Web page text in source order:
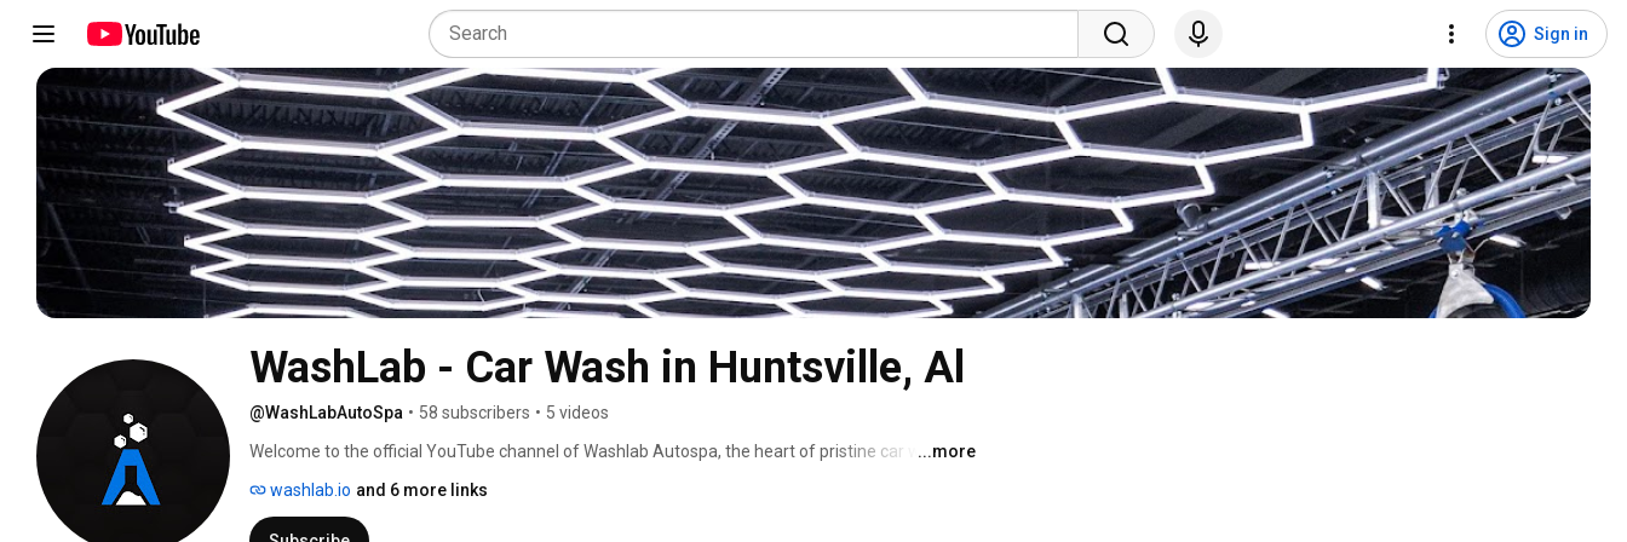
Sign in
WashLab - Car Wash in Huntsville, Al
@WashLabAutoSpa • 58 subscribers • 5 videos
Welcome to the official YouTube channel of Washlab Autospa, the heart of pristine car wash
experience and bring unparalleled shine to every vehicle that rolls into our facility. Dive into our
content and witness the fusion of cutting-edge technology. We believe in more than just a
...more
washlab.io and 6 more links